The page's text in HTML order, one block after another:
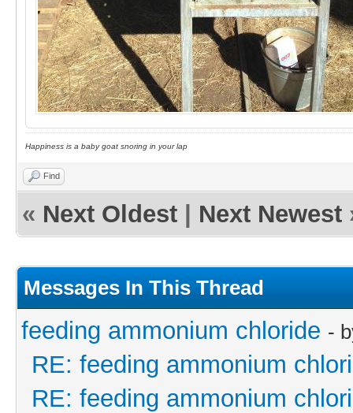
Happiness is a baby goat snoring in your lap
Find
« Next Oldest Next Newest
Messages In This Thread
feeding ammonium chloride -
RE: feeding ammonium
RE: feeding ammonium